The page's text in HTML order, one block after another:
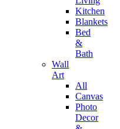
Kitchen
Blankets
Bed
&
Bath
Wall
Art
All
Canvas
Photo
Decor